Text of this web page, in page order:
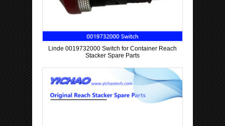
Linde 0019732000 Switch for Container Reach
Stacker Spare Parts